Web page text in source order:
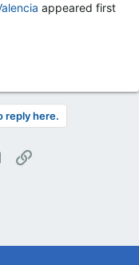
appeared first
reply here.
Email